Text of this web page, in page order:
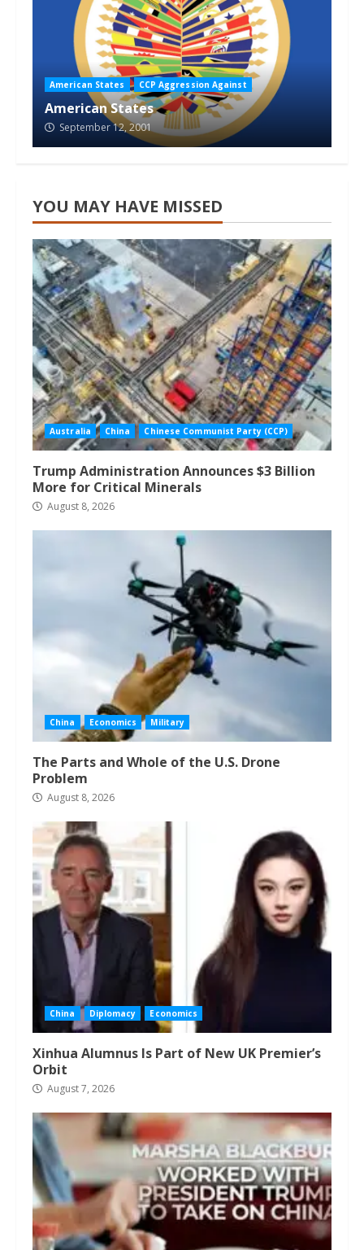
American States CCP Aggression Against
American States
September 12, 2001
YOU MAY HAVE MISSED
Australia China Chinese Communist Party (CCP)
Trump Administration Announces $3 Billion
More for Critical Minerals
August 8, 2026
China Economics Military
The Parts and Whole of the U.S. Drone
Problem
August 8, 2026
China Diplomacy Economics
Xinhua Alumnus Is Part of New UK Premier’s
Orbit
August 7, 2026